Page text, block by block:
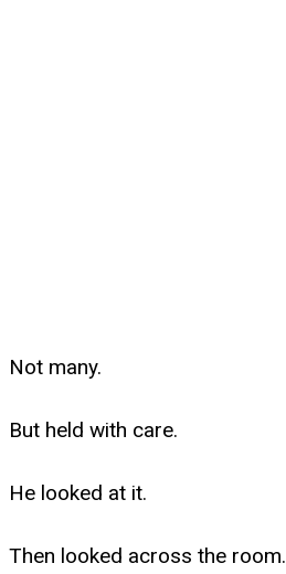
Not many.
But held with care.
He looked at it.
Then looked across the room.